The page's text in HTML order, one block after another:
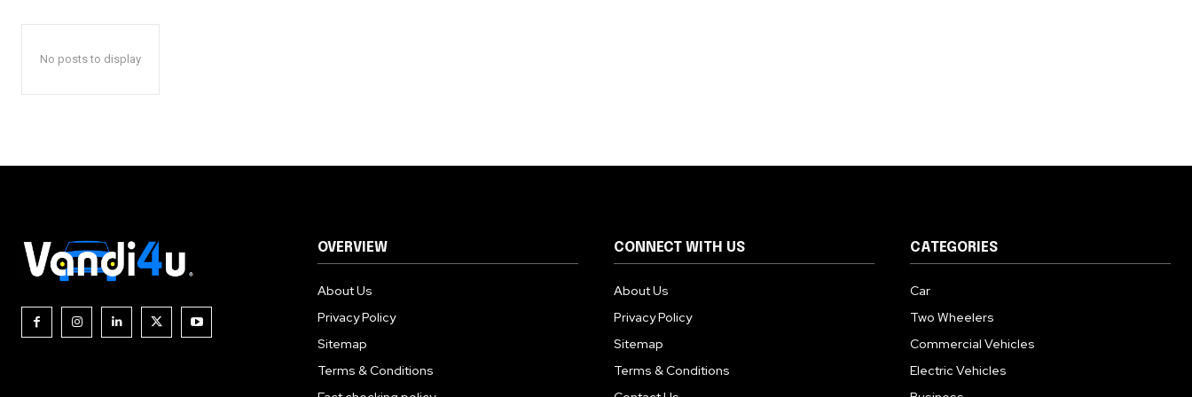
No posts to display
OVERVIEW
About Us
Privacy Policy
Sitemap
Terms & Conditions
CONNECT WITH US
About Us
Privacy Policy
Sitemap
Terms & Conditions
CATEGORIES
Car
Two Wheelers
Commercial Vehicles
Electric Vehicles